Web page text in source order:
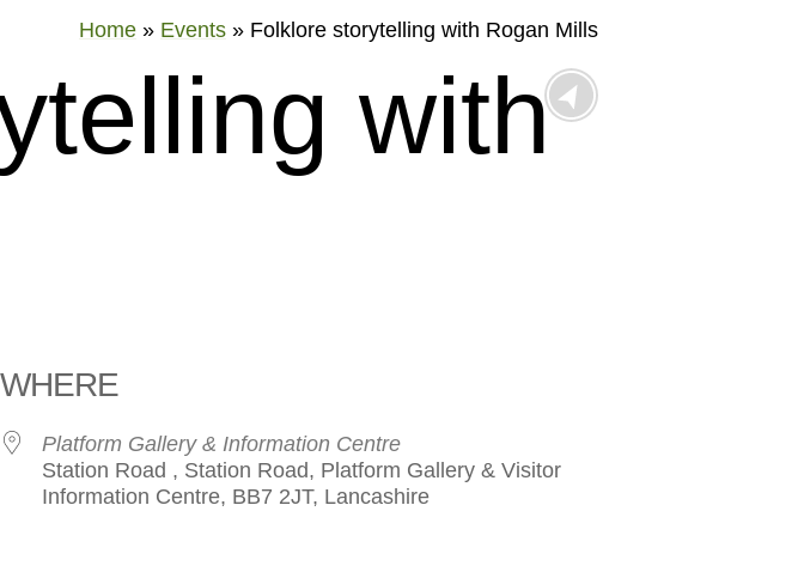
Home » Events » Folklore storytelling with Rogan Mills
with
WHERE
Platform Gallery & Information Centre
Station Road , Station Road, Platform Gallery & Visitor
Information Centre, BB7 2JT, Lancashire